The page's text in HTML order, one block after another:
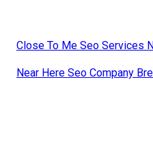
Close To Me Seo Services
Near Here Seo Company